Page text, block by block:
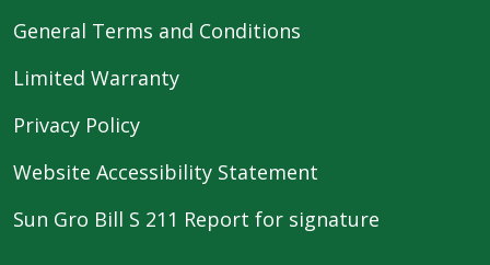
General Terms and Conditions
Limited Warranty
Privacy Policy
Website Accessibility Statement
Sun Gro Bill S 211 Report for signature